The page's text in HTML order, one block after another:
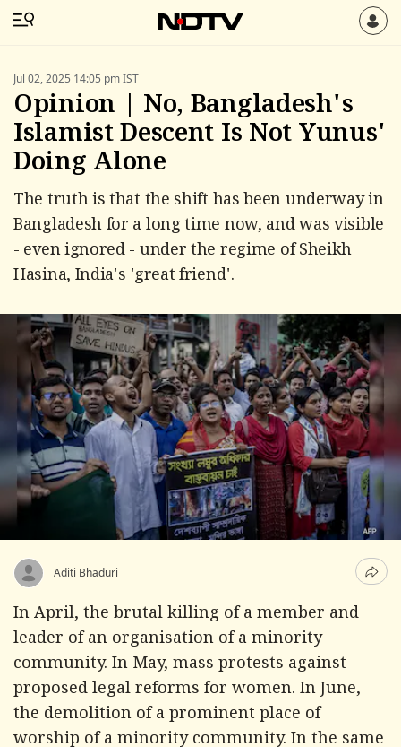
Jul 02, 2025 14:05 pm IST
Opinion | No, Bangladesh's
Islamist Descent Is Not Yunus'
Doing Alone
The truth is that the shift has been underway in
Bangladesh for a long time now, and was visible
- even ignored - under the regime of Sheikh
Hasina, India's 'great friend'.
Aditi Bhaduri
In April, the brutal killing of a member and
leader of an organisation of a minority
community. In May, mass protests against
proposed legal reforms for women. In June,
the demolition of a prominent place of
worship of a minority community. In the same